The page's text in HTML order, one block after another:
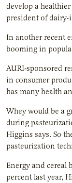
develop a
president of
In another recent
booming in
AURI-sponsored
in consumer
has many health
Whey would be a
during
Higgins says. So
pasteurization
Energy and cereal
percent last year,